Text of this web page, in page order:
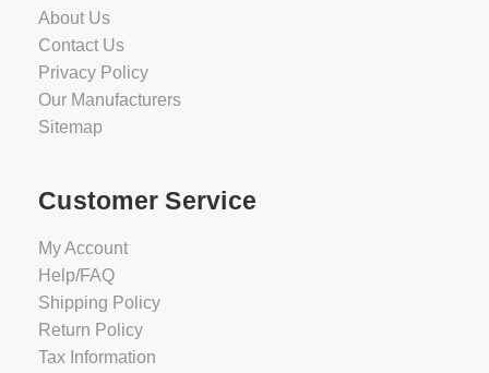
About Us
Contact Us
Privacy Policy
Our Manufacturers
Sitemap
Customer Service
My Account
Help/FAQ
Shipping Policy
Return Policy
Tax Information